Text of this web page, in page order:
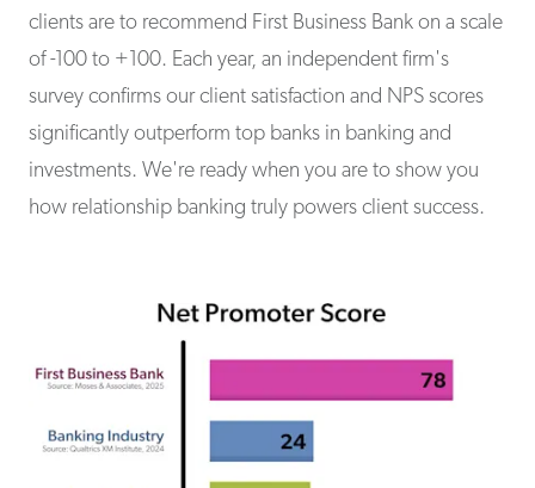
clients are to recommend First Business Bank on a scale
of -100 to +100. Each year, an independent firm's
survey confirms our client satisfaction and NPS scores
significantly outperform top banks in banking and
investments. We're ready when you are to show you
how relationship banking truly powers client success.